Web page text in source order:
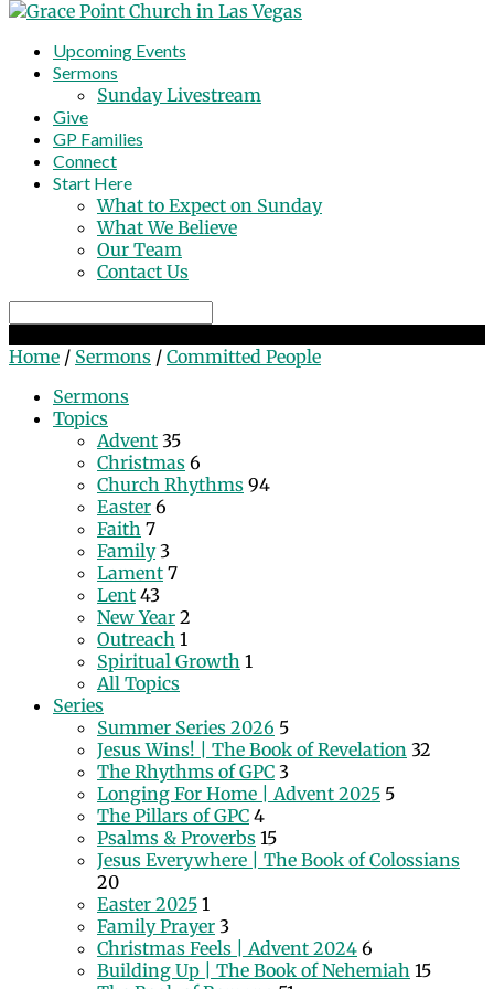
Upcoming Events
Sermons
Sunday Livestream
Give
GP Families
Connect
Start Here
What to Expect on Sunday
What We Believe
Our Team
Contact Us
Home / Sermons / Committed People
Sermons
Topics
Advent 35
Christmas 6
Church Rhythms 94
Easter 6
Faith 7
Family 3
Lament 7
Lent 43
New Year 2
Outreach 1
Spiritual Growth 1
All Topics
Series
Summer Series 2026 5
Jesus Wins! | The Book of Revelation 32
The Rhythms of GPC 3
Longing For Home | Advent 2025 5
The Pillars of GPC 4
Psalms & Proverbs 15
Jesus Everywhere | The Book of Colossians
20
Easter 2025 1
Family Prayer 3
Christmas Feels | Advent 2024 6
Building Up | The Book of Nehemiah 15